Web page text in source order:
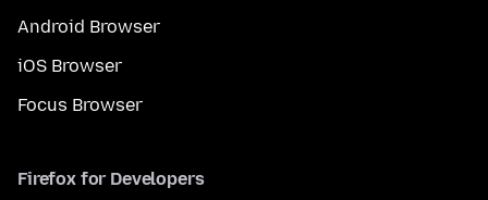
Android Browser
iOS Browser
Focus Browser
Firefox for Developers